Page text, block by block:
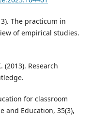
The practicum in
of empirical studies.
(2013). Research
for classroom
and Education, 35(3),